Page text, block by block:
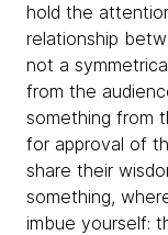
hold the
relationship
not a
from the
something from
for approval of
share their
something,
imbue yourself: